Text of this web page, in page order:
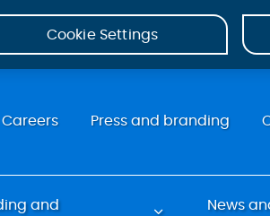
and
News
Careers Press and branding
Cookie Settings